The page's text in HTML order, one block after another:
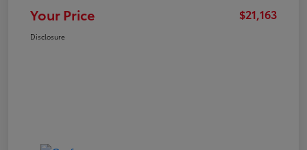
Your Price $21,163
Disclosure